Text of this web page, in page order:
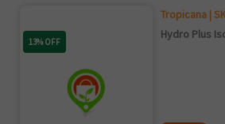
13% OFF
Tropicana |
Hydro Plus